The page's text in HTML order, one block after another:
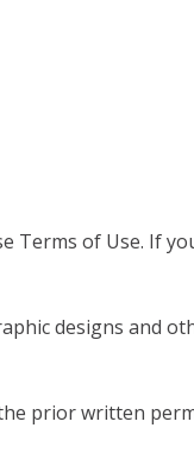
Terms of Use. If
designs and
prior written